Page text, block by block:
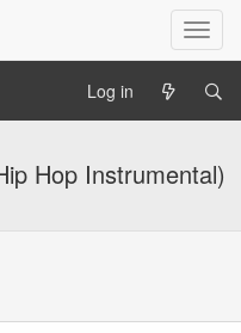
T
o
l
n
t
Log in
Hop Instrumental)